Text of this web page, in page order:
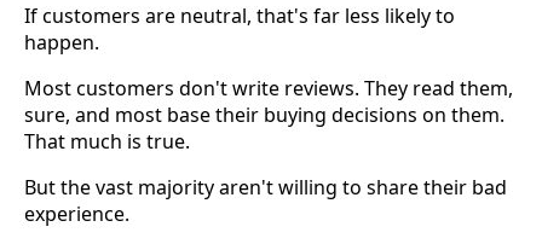
If customers are neutral, that's far less likely to
happen.
Most customers don't write reviews. They read them,
sure, and most base their buying decisions on them.
That much is true.
But the vast majority aren't willing to share their bad
experience.